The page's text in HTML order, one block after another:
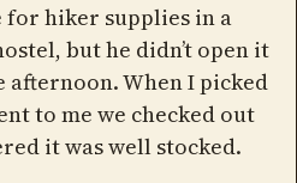
for hiker supplies in a
but he didn’t open it
When I picked
to me we checked out
it was well stocked.